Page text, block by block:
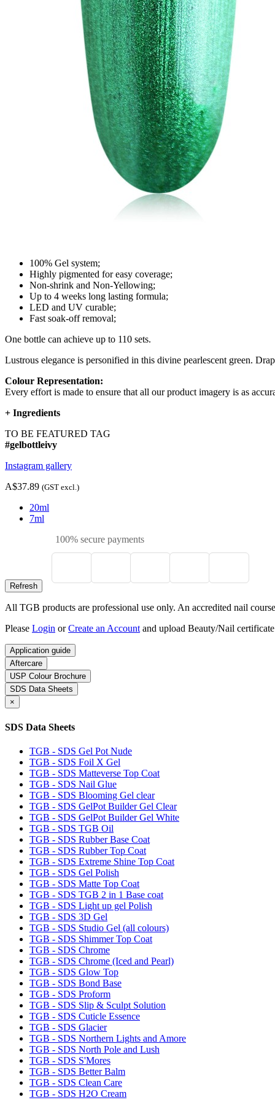
100% Gel system;
Highly pigmented for easy coverage;
Non-shrink and Non-Yellowing;
Up to 4 weeks long lasting formula;
LED and UV curable;
Fast soak-off removal;
One bottle can achieve up to 110 sets.
Lustrous elegance is personified in this divine pearlescent green.
Colour Representation:
Every effort is made to ensure that all our product imagery is as
+ Ingredients
TO BE FEATURED TAG
#gelbottleivy
Instagram gallery
A$37.89 (GST excl.)
20ml
7ml
100% secure payments
All TGB products are professional use only. An accredited nail
Please Login orCreate an Account and upload Beauty/Nail
Application guide
Aftercare
USP Colour Brochure
SDS Data Sheets
×
SDS Data Sheets
TGB - SDS Gel Pot Nude
TGB - SDS Foil X Gel
TGB - SDS Matteverse Top Coat
TGB - SDS Nail Glue
TGB - SDS Blooming Gel clear
TGB - SDS GelPot Builder Gel Clear
TGB - SDS GelPot Builder Gel White
TGB - SDS TGB Oil
TGB - SDS Rubber Base Coat
TGB - SDS Rubber Top Coat
TGB - SDS Extreme Shine Top Coat
TGB - SDS Gel Polish
TGB - SDS Matte Top Coat
TGB - SDS TGB 2 in 1 Base coat
TGB - SDS Light up gel Polish
TGB - SDS 3D Gel
TGB - SDS Studio Gel (all colours)
TGB - SDS Shimmer Top Coat
TGB - SDS Chrome
TGB - SDS Chrome (Iced and Pearl)
TGB - SDS Glow Top
TGB - SDS Bond Base
TGB - SDS Proform
TGB - SDS Slip & Sculpt Solution
TGB - SDS Cuticle Essence
TGB - SDS Glacier
TGB - SDS Northern Lights and Amore
TGB - SDS North Pole and Lush
TGB - SDS S'Mores
TGB - SDS Better Balm
TGB - SDS Clean Care
TGB - SDS H2O Cream